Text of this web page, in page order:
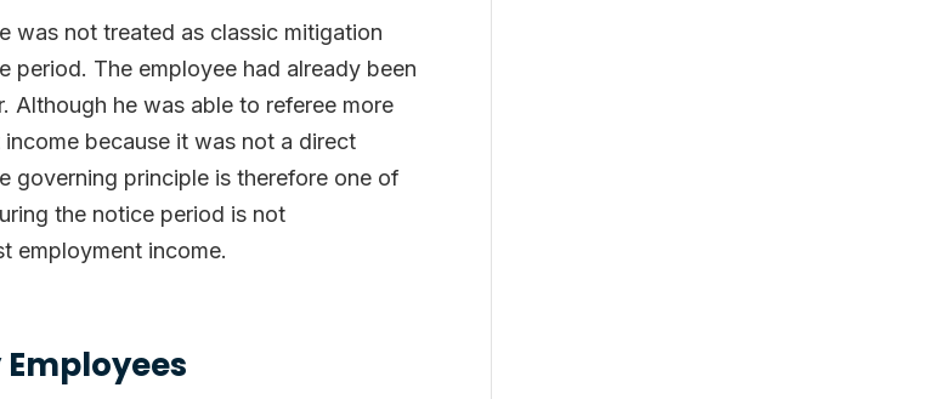
was not treated as classic mitigation
period. The employee had already been
Although he was able to referee more
because it was not a direct
governing principle is therefore one of
the notice period is not
employment income.